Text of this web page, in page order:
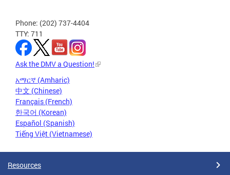
Phone: (202) 737-4404
TTY: 711
Ask the DMV a Question!
አማርኛ (Amharic)
中文 (Chinese)
Français (French)
한국어 (Korean)
Español (Spanish)
Tiếng Việt (Vietnamese)
Resources